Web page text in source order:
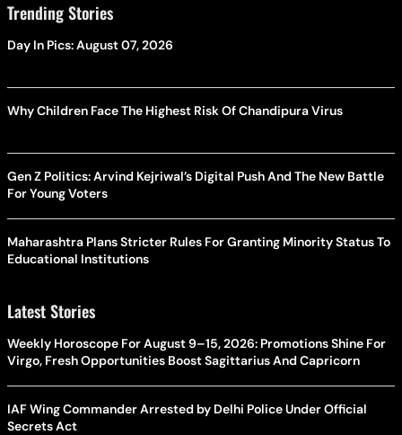
Trending Stories
Day In Pics: August 07, 2026
Why Children Face The Highest Risk Of Chandipura Virus
Gen Z Politics: Arvind Kejriwal’s Digital Push And The New Battle
For Young Voters
Maharashtra Plans Stricter Rules For Granting Minority Status To
Educational Institutions
Latest Stories
Weekly Horoscope For August 9–15, 2026: Promotions Shine For
Virgo, Fresh Opportunities Boost Sagittarius And Capricorn
IAF Wing Commander Arrested by Delhi Police Under Official
Secrets Act